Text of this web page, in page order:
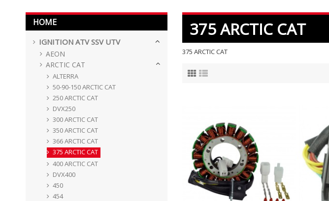
375 ARCTIC CAT
375 ARCTIC CAT
HOME
IGNITION ATV SSV UTV
AEON
ARCTIC CAT
ALTERRA
50-90-150 ARCTIC CAT
250 ARCTIC CAT
DVX250
300 ARCTIC CAT
350 ARCTIC CAT
366 ARCTIC CAT
375 ARCTIC CAT
400 ARCTIC CAT
DVX400
450
454